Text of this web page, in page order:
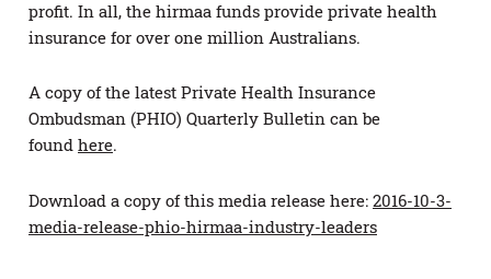
profit. In all, the hirmaa funds provide private health
insurance for over one million Australians.
A copy of the latest Private Health Insurance
Ombudsman (PHIO) Quarterly Bulletin can be
found here.
Download a copy of this media release here: 2016-10-3-
media-release-phio-hirmaa-industry-leaders